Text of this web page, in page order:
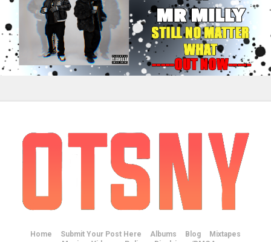
Home Submit Your Post Here Albums Blog
Mixtapes